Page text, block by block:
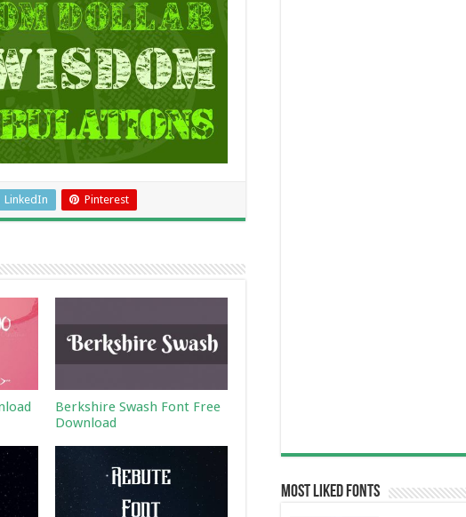
LinkedIn Pinterest
Berkshire Swash Font Free
Download
Most Liked Fonts